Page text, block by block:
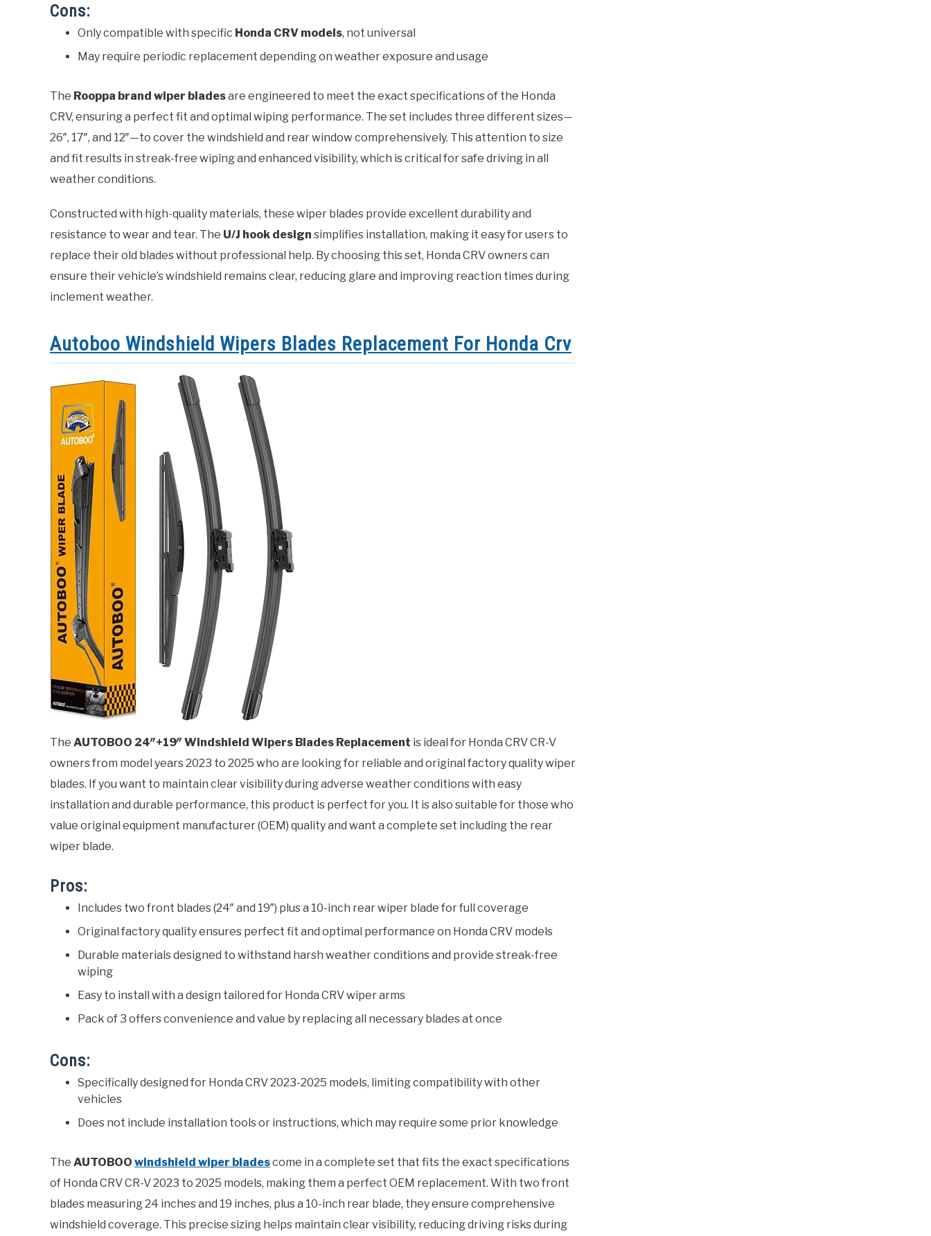
Cons:
Only compatible with specific Honda CRV models, not universal
May require periodic replacement depending on weather exposure and usage
The Rooppa brand wiper bladesare engineered to meet the exact specifications of the Honda
CRV, ensuring a perfect fit and optimal wiping performance. The set includes three different sizes—
26″, 17″, and 12″—to cover the windshield and rear window comprehensively. This attention to size
and fit results in streak-free wiping and enhanced visibility, which is critical for safe driving in all
weather conditions.
Constructed with high-quality materials, these wiper blades provide excellent durability and
resistance to wear and tear. The U/J hook design simplifies installation, making it easy for users to
replace their old blades without professional help. By choosing this set, Honda CRV owners can
ensure their vehicle’s windshield remains clear, reducing glare and improving reaction times during
inclement weather.
Autoboo Windshield Wipers Blades Replacement For Honda Crv
The AUTOBOO 24″+19″ Windshield Wipers Blades Replacement is ideal for Honda CRV CR-V
owners from model years 2023 to 2025 who are looking for reliable and original factory quality wiper
blades. If you want to maintain clear visibility during adverse weather conditions with easy
installation and durable performance, this product is perfect for you. It is also suitable for those who
value original equipment manufacturer (OEM) quality and want a complete set including the rear
wiper blade.
Pros:
Includes two front blades (24″ and 19″) plus a 10-inch rear wiper blade for full coverage
Original factory quality ensures perfect fit and optimal performance on Honda CRV models
Durable materials designed to withstand harsh weather conditions and provide streak-free
wiping
Easy to install with a design tailored for Honda CRV wiper arms
Pack of 3 offers convenience and value by replacing all necessary blades at once
Cons:
Specifically designed for Honda CRV 2023-2025 models, limiting compatibility with other
vehicles
Does not include installation tools or instructions, which may require some prior knowledge
The AUTOBOO windshield wiper bladescome in a complete set that fits the exact specifications
of Honda CRV CR-V 2023 to 2025 models, making them a perfect OEM replacement. With two front
blades measuring 24 inches and 19 inches, plus a 10-inch rear blade, they ensure comprehensive
windshield coverage. This precise sizing helps maintain clear visibility, reducing driving risks during